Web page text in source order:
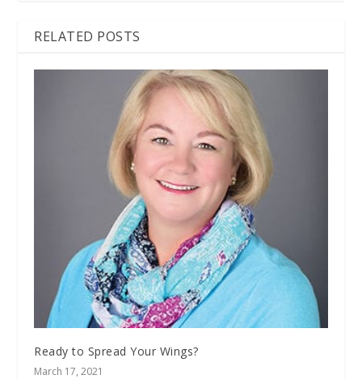
RELATED POSTS
Ready to Spread Your Wings?
March 17, 2021